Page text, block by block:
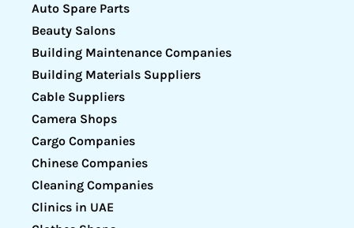
Auto Spare Parts
Beauty Salons
Building Maintenance Companies
Building Materials Suppliers
Cable Suppliers
Camera Shops
Cargo Companies
Chinese Companies
Cleaning Companies
Clinics in UAE